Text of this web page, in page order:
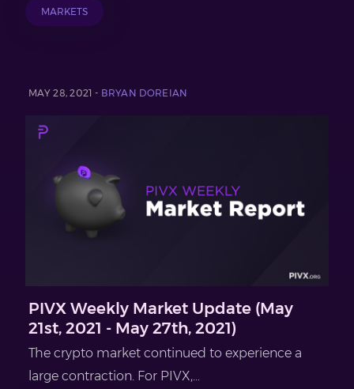
MARKETS
MAY 28, 2021 - BRYAN DOREIAN
PIVX Weekly Market Update (May
21st, 2021 - May 27th, 2021)
The crypto market continued to experience a
large contraction. For PIVX,...